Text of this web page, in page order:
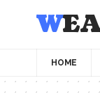
HOME